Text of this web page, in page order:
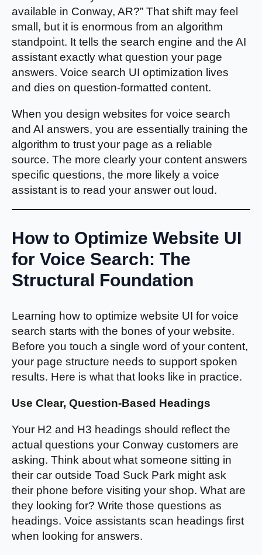
available in Conway, AR?” That shift may feel
small, but it is enormous from an algorithm
standpoint. It tells the search engine and the AI
assistant exactly what question your page
answers. Voice search UI optimization lives
and dies on question-formatted content.
When you design websites for voice search
and AI answers, you are essentially training the
algorithm to trust your page as a reliable
source. The more clearly your content answers
specific questions, the more likely a voice
assistant is to read your answer out loud.
How to Optimize Website UI
for Voice Search: The
Structural Foundation
Learning how to optimize website UI for voice
search starts with the bones of your website.
Before you touch a single word of your content,
your page structure needs to support spoken
results. Here is what that looks like in practice.
Use Clear, Question-Based Headings
Your H2 and H3 headings should reflect the
actual questions your Conway customers are
asking. Think about what someone sitting in
their car outside Toad Suck Park might ask
their phone before visiting your shop. What are
they looking for? Write those questions as
headings. Voice assistants scan headings first
when looking for answers.